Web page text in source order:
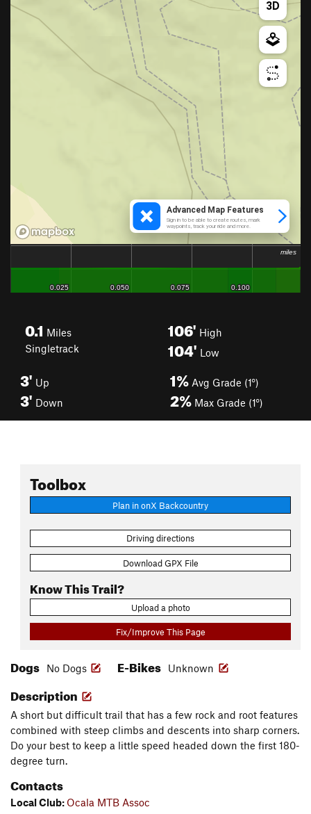
0.1 Miles
Singletrack
106' High
104' Low
3' Up
3' Down
1% Avg Grade (1°)
2% Max Grade (1°)
Toolbox
Plan in onX Backcountry
Driving directions
Download GPX File
Know This Trail?
Upload a photo
Fix/Improve This Page
Dogs No Dogs E-Bikes Unknown
Description
A short but difficult trail that has a few rock and root features
combined with steep climbs and descents into sharp corners.
Do your best to keep a little speed headed down the first 180-
degree turn.
Contacts
Local Club: Ocala MTB Assoc